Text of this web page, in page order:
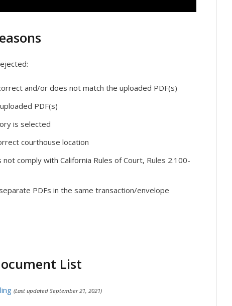
and/or does not match the uploaded PDF(s)
PDF(s)
is selected
courthouse location
comply with California Rules of Court, Rules 2.100-
PDFs in the same transaction/envelope
List
(Last updated September 21, 2021)